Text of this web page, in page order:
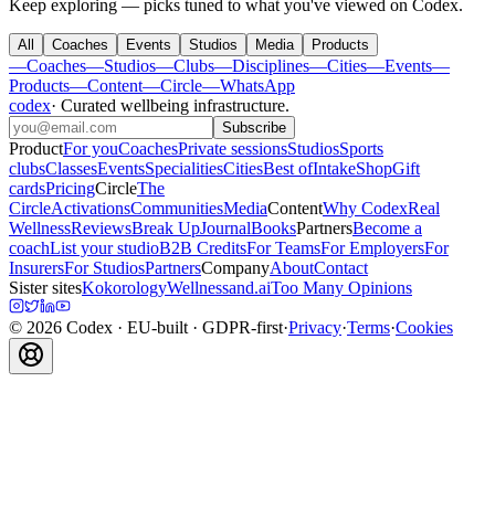
Keep exploring — picks tuned to what you've viewed on Codex.
All Coaches Events Studios Media Products
—Coaches—Studios—Clubs—Disciplines—Cities—Events—
Products—Content—Circle—WhatsApp
codex· Curated wellbeing infrastructure.
Subscribe
ProductFor youCoachesPrivate sessionsStudiosSports
clubsClassesEventsSpecialitiesCitiesBest ofIntakeShopGift
cardsPricingCircleThe
CircleActivationsCommunitiesMediaContentWhy CodexReal
WellnessReviewsBreak UpJournalBooksPartnersBecome a
coachList your studioB2B CreditsFor TeamsFor EmployersFor
InsurersFor StudiosPartnersCompanyAboutContact
Sister sitesKokorologyWellnessand.aiToo Many Opinions
© 2026 Codex · EU-built · GDPR-first·Privacy·Terms·Cookies